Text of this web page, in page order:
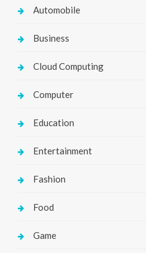
Automobile
Business
Cloud Computing
Computer
Education
Entertainment
Fashion
Food
Game